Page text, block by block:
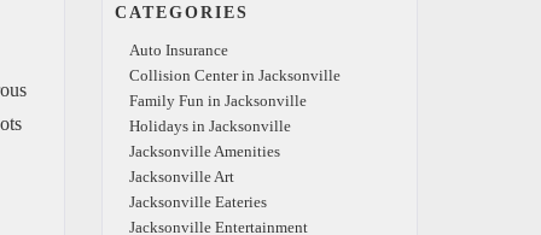
CATEGORIES
Auto Insurance
Collision Center in Jacksonville
Family Fun in Jacksonville
Holidays in Jacksonville
Jacksonville Amenities
Jacksonville Art
Jacksonville Eateries
Jacksonville Entertainment